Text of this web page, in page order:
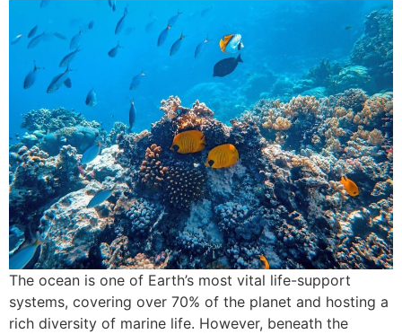
The ocean is one of Earth’s most vital life-support
systems, covering over 70% of the planet and hosting a
rich diversity of marine life. However, beneath the